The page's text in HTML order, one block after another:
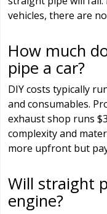
vehicles, there are
How much
pipe a car?
DIY costs typically
and consumables.
exhaust shop runs
complexity and
more upfront but
Will straight
engine?